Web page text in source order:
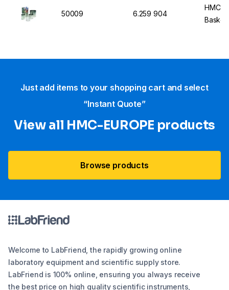
50009 6.259 904
HMC-
Basket
Just add items to your shopping cart and select
“Instant Quote”
View all HMC-EUROPE products
Browse products
Welcome to LabFriend, the rapidly growing online
laboratory equipment and scientific supply store.
LabFriend is 100% online, ensuring you always receive
the best price on high quality scientific instruments,